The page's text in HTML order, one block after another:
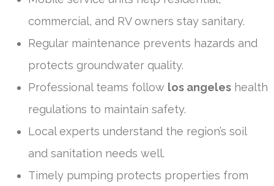
commercial, and RV owners stay sanitary.
Regular maintenance prevents hazards and
protects groundwater quality.
Professional teams follow los angeles health
regulations to maintain safety.
Local experts understand the region’s soil
and sanitation needs well.
Timely pumping protects properties from